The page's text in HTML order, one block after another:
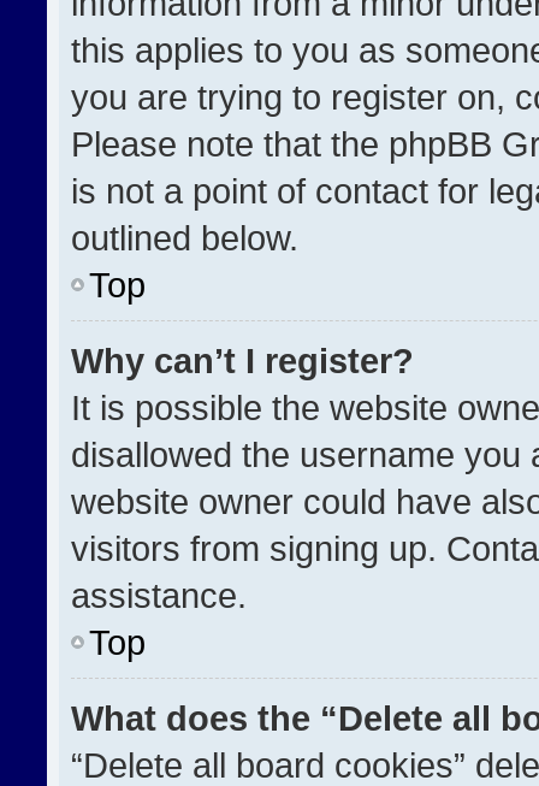
this applies to you as
you are trying to register on,
Please note that the phpBB
is not a point of contact for
outlined below.
Top
Why can’t I register?
It is possible the website
disallowed the username you
website owner could have
visitors from signing up.
assistance.
Top
What does the “Delete all
“Delete all board cookies”